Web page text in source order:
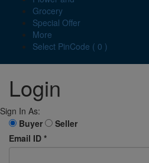
Grocery
Special Offer
More
Select PinCode ( 0 )
Login
Sign In As:
Buyer
Seller
Email ID *